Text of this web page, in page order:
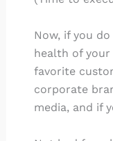
Now, if you
health of
favorite
corporate
media, and if